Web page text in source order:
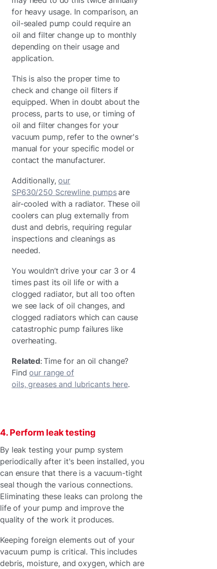
for heavy usage. In comparison, an
oil-sealed pump could require an
oil and filter change up to monthly
depending on their usage and
application.
This is also the proper time to
check and change oil filters if
equipped. When in doubt about the
process, parts to use, or timing of
oil and filter changes for your
vacuum pump, refer to the owner's
manual for your specific model or
contact the manufacturer.
Additionally,our
SP630/250 Screwline pumpsare
air-cooled with a radiator. These oil
coolers can plug externally from
dust and debris, requiring regular
inspections and cleanings as
needed.
You wouldn’t drive your car 3 or 4
times past its oil life or with a
clogged radiator, but all too often
we see lack of oil changes, and
clogged radiators which can cause
catastrophic pump failures like
overheating.
Related: Time for an oil change?
Findour range of
oils, greases and lubricants here.
4. Perform leak testing
By leak testing your pump system
periodically after it's been installed, you
can ensure that there is a vacuum-tight
seal though the various connections.
Eliminating these leaks can prolong the
life of your pump and improve the
quality of the work it produces.
Keeping foreign elements out of your
vacuum pump is critical. This includes
debris, moisture, and oxygen, which are